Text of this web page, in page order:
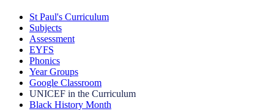
St Paul's Curriculum
Subjects
Assessment
EYFS
Phonics
Year Groups
Google Classroom
UNICEF in the Curriculum
Black History Month